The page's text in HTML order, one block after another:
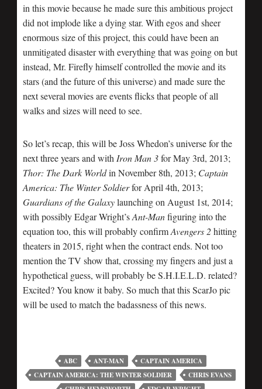
in this movie because he made sure this ambitious project
did not implode like a dying star. With egos and sheer
enormous size of this project, this could have been an
unmitigated disaster with everything that was going on but
instead, Mr. Firefly himself controlled the movie and its
stars (and the future of this universe) and made sure the
next several movies are events flicks that people of all
walks and sizes will need to see.
So let’s recap, this will be Joss Whedon’s universe for the
next three years and with Iron Man 3for May 3rd, 2013;
Thor: The Dark Worldin November 8th, 2013; Captain
America: The Winter Soldierfor April 4th, 2013;
Guardians of the Galaxylaunching on August 1st, 2014;
with possibly Edgar Wright’sAnt-Manfiguring into the
equation too, this will probably confirmAvengers 2hitting
theaters in 2015, right when the contract ends. Not too
mention the TV show that, crossing my fingers and just a
hypothetical guess, will probably be S.H.I.E.L.D. related?
Excited? You know it baby. So much that this ScarJo pic
will be used to match the badassness of this news.
ABC ANT-MAN
CAPTAIN AMERICA
CAPTAIN AMERICA: THE WINTER SOLDIER
CHRIS EVANS